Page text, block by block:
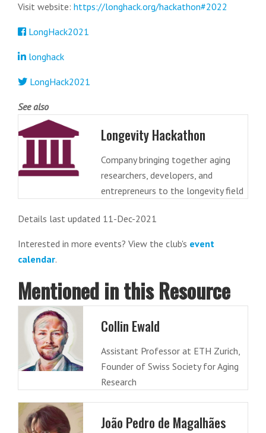
Visit website: https://longhack.org/hackathon#2022
LongHack2021
longhack
LongHack2021
See also
Longevity Hackathon
Company bringing together aging
researchers, developers, and
entrepreneurs to the longevity field
Details last updated 11-Dec-2021
Interested in more events? View the club's event
calendar.
Mentioned in this Resource
Collin Ewald
Assistant Professor at ETH Zurich,
Founder of Swiss Society for Aging
Research
João Pedro de Magalhães